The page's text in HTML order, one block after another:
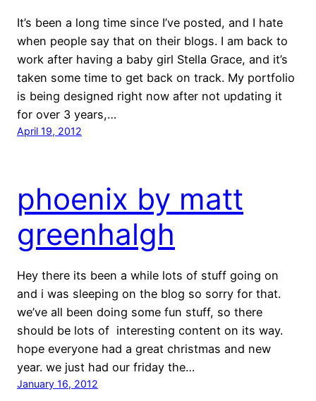
It’s been a long time since I’ve posted, and I hate
when people say that on their blogs. I am back to
work after having a baby girl Stella Grace, and it’s
taken some time to get back on track. My portfolio
is being designed right now after not updating it
for over 3 years,…
April 19, 2012
phoenix by matt
greenhalgh
Hey there its been a while lots of stuff going on
and i was sleeping on the blog so sorry for that.
we’ve all been doing some fun stuff, so there
should be lots of interesting content on its way.
hope everyone had a great christmas and new
year. we just had our friday the…
January 16, 2012